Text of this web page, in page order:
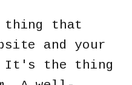
thing that
and your
It's the thing